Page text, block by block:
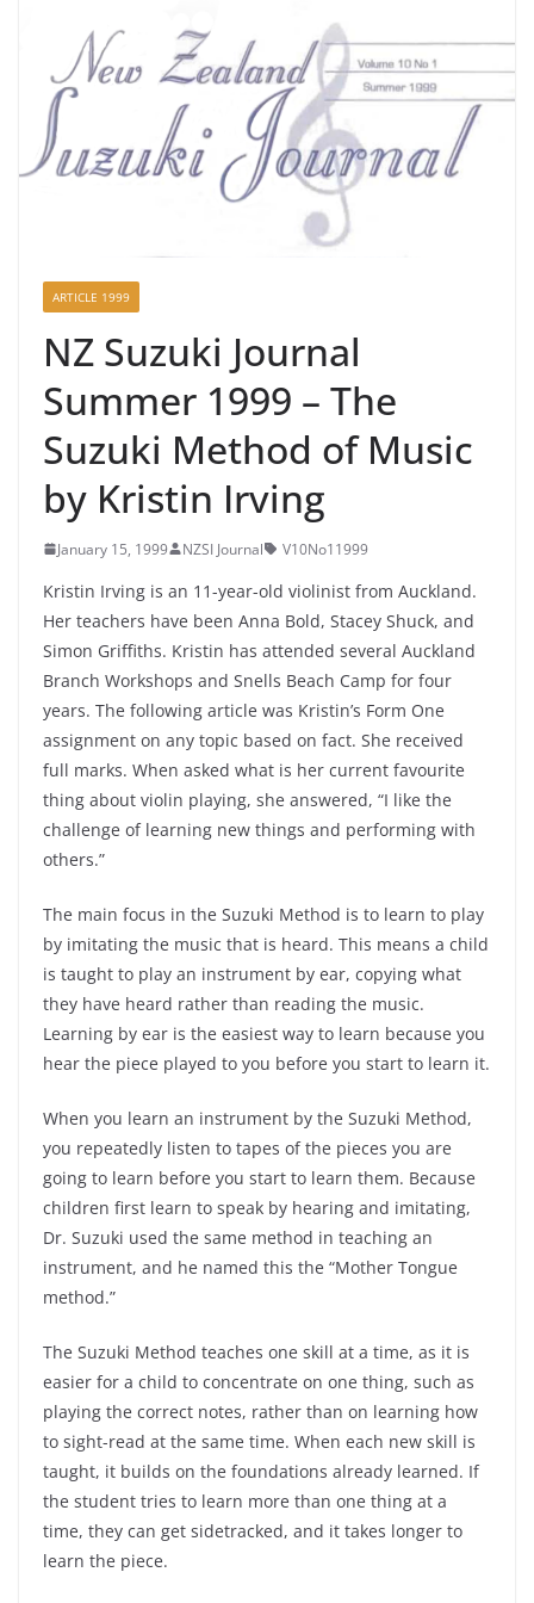
ARTICLE 1999
NZ Suzuki Journal
Summer 1999 – The
Suzuki Method of Music
by Kristin Irving
January 15, 1999 NZSI Journal V10No11999
Kristin Irving is an 11-year-old violinist from Auckland.
Her teachers have been Anna Bold, Stacey Shuck, and
Simon Griffiths. Kristin has attended several Auckland
Branch Workshops and Snells Beach Camp for four
years. The following article was Kristin’s Form One
assignment on any topic based on fact. She received
full marks. When asked what is her current favourite
thing about violin playing, she answered, “I like the
challenge of learning new things and performing with
others.”
The main focus in the Suzuki Method is to learn to play
by imitating the music that is heard. This means a child
is taught to play an instrument by ear, copying what
they have heard rather than reading the music.
Learning by ear is the easiest way to learn because you
hear the piece played to you before you start to learn it.
When you learn an instrument by the Suzuki Method,
you repeatedly listen to tapes of the pieces you are
going to learn before you start to learn them. Because
children first learn to speak by hearing and imitating,
Dr. Suzuki used the same method in teaching an
instrument, and he named this the “Mother Tongue
method.”
The Suzuki Method teaches one skill at a time, as it is
easier for a child to concentrate on one thing, such as
playing the correct notes, rather than on learning how
to sight-read at the same time. When each new skill is
taught, it builds on the foundations already learned. If
the student tries to learn more than one thing at a
time, they can get sidetracked, and it takes longer to
learn the piece.